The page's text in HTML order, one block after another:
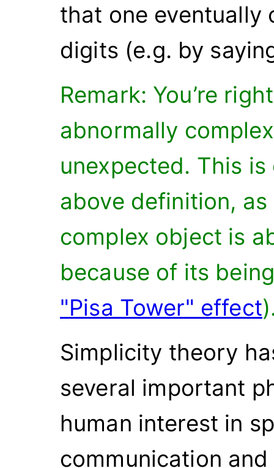
that one eventually
digits (e.g. by
Remark: You’re
abnormally
unexpected. This
above definition,
complex object is
because of its
"Pisa Tower" effect
Simplicity theory
several important
human interest in
communication